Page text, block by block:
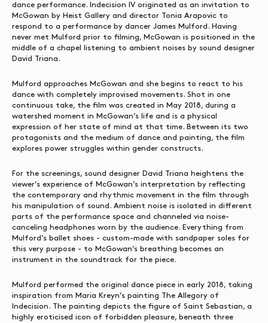
dance performance. Indecision IV originated as an invitation to
McGowan by Heist Gallery and director Tonia Arapovic to
respond to a performance by dancer James Mulford. Having
never met Mulford prior to filming, McGowan is positioned in the
middle of a chapel listening to ambient noises by sound designer
David Triana.
Mulford approaches McGowan and she begins to react to his
dance with completely improvised movements. Shot in one
continuous take, the film was created in May 2018, during a
watershed moment in McGowan’s life and is a physical
expression of her state of mind at that time. Between its two
protagonists and the medium of dance and painting, the film
explores power struggles within gender constructs.
For the screenings, sound designer David Triana heightens the
viewer’s experience of McGowan’s interpretation by reflecting
the contemporary and rhythmic movement in the film through
his manipulation of sound. Ambient noise is isolated in different
parts of the performance space and channeled via noise-
canceling headphones worn by the audience. Everything from
Mulford’s ballet shoes - custom-made with sandpaper soles for
this very purpose - to McGowan’s breathing becomes an
instrument in the soundtrack for the piece.
Mulford performed the original dance piece in early 2018, taking
inspiration from Maria Kreyn’s painting The Allegory of
Indecision. The painting depicts the figure of Saint Sebastian, a
highly eroticised icon of forbidden pleasure, beneath three